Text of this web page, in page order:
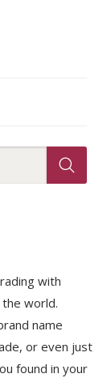
with
world.
name
or even just
found in your